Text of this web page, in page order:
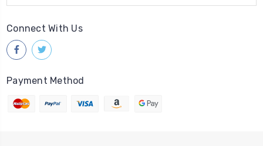
Connect With Us
Payment Method